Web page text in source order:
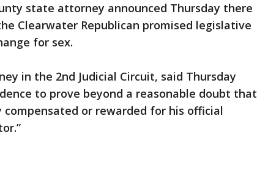
state attorney announced Thursday there
Clearwater Republican promised legislative
for sex.
in the 2nd Judicial Circuit, said Thursday
to prove beyond a reasonable doubt that
or rewarded for his official